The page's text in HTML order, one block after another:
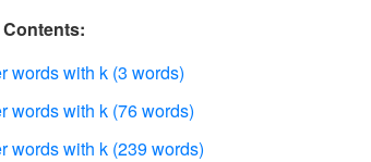
words with k (3 words)
words with k (76 words)
words with k (239 words)